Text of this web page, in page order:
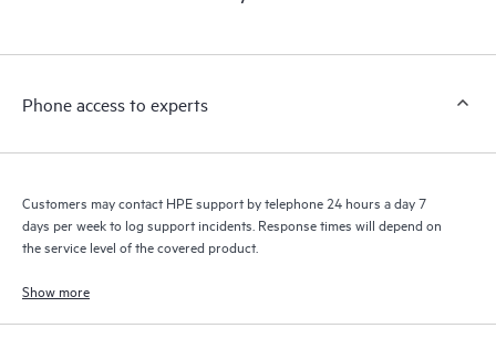
a support incident, as well as providing a portal of curated
to HPE resources who will help drive operational excellence and
Phone access to experts
Customers may contact HPE support by telephone 24 hours a day 7
days per week to log support incidents. Response times will depend on
the service level of the covered product.
Show more